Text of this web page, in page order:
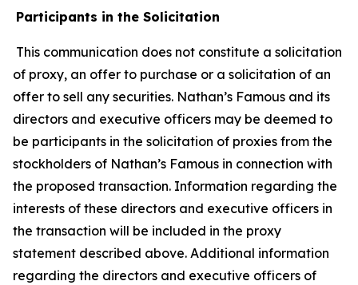
Participants in the Solicitation
This communication does not constitute a solicitation
of proxy, an offer to purchase or a solicitation of an
offer to sell any securities. Nathan’s Famous and its
directors and executive officers may be deemed to
be participants in the solicitation of proxies from the
stockholders of Nathan’s Famous in connection with
the proposed transaction. Information regarding the
interests of these directors and executive officers in
the transaction will be included in the proxy
statement described above. Additional information
regarding the directors and executive officers of